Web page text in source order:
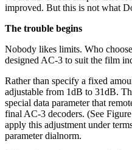
improved. But this is not what
The trouble begins
Nobody likes limits. Who
designed AC-3 to suit the film
Rather than specify a fixed
adjustable from 1dB to 31dB.
special data parameter that
final AC-3 decoders. (See
apply this adjustment under
parameter dialnorm.